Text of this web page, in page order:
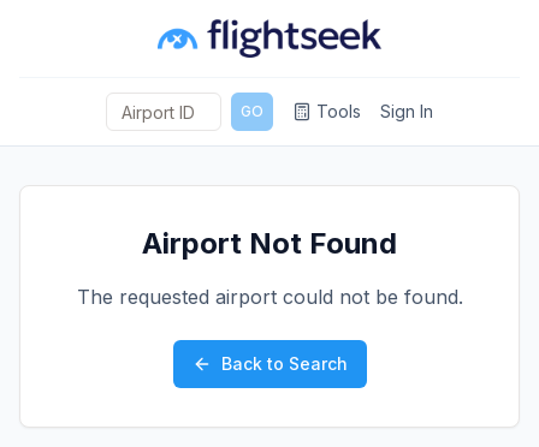
GO Tools Sign In
Airport Not Found
The requested airport could not be found.
Back to Search